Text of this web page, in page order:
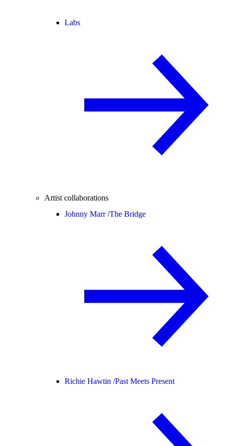
Labs
Artist collaborations
Johnny Marr /The Bridge
Richie Hawtin /Past Meets Present